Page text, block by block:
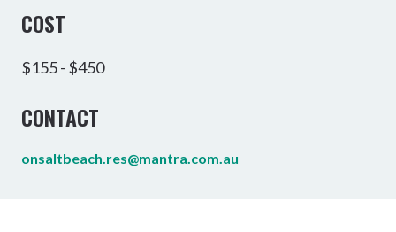
COST
$155 - $450
CONTACT
onsaltbeach.res@mantra.com.au